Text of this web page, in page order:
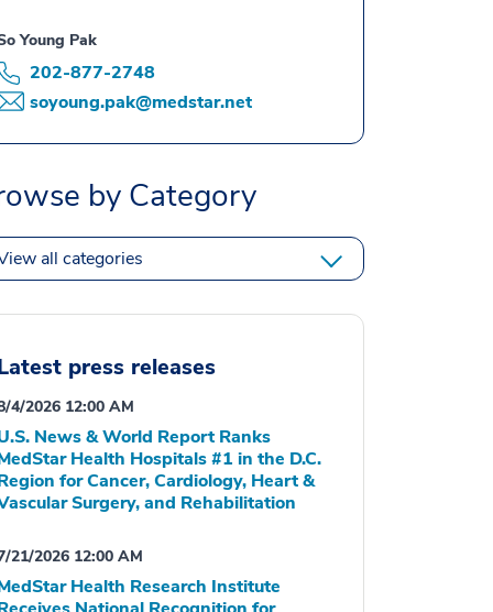
Young Pak
202-877-2748
soyoung.pak@medstar.net
by Category
all categories
press releases
4/2026 12:00 AM
News & World Report Ranks
Health Hospitals #1 in the D.C.
for Cancer, Cardiology, Heart &
Surgery, and Rehabilitation
21/2026 12:00 AM
Health Research Institute